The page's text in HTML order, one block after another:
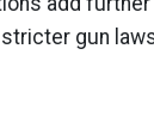
gun